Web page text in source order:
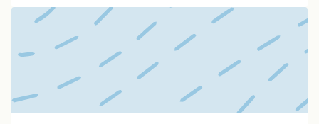
client and starting the process of resolution: